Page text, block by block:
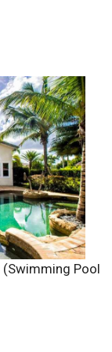
(Swimming Pool